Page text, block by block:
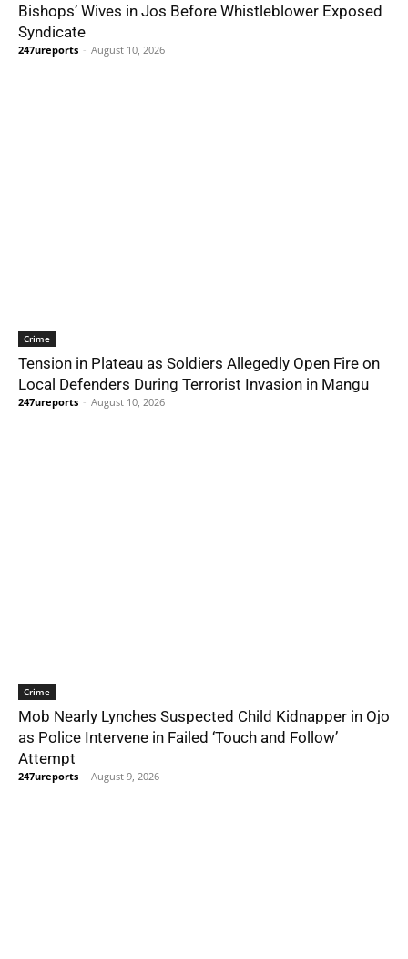
Bishops’ Wives in Jos Before Whistleblower Exposed
Syndicate
247ureports - August 10, 2026
Crime
Tension in Plateau as Soldiers Allegedly Open Fire on
Local Defenders During Terrorist Invasion in Mangu
247ureports - August 10, 2026
Crime
Mob Nearly Lynches Suspected Child Kidnapper in Ojo
as Police Intervene in Failed ‘Touch and Follow’
Attempt
247ureports - August 9, 2026